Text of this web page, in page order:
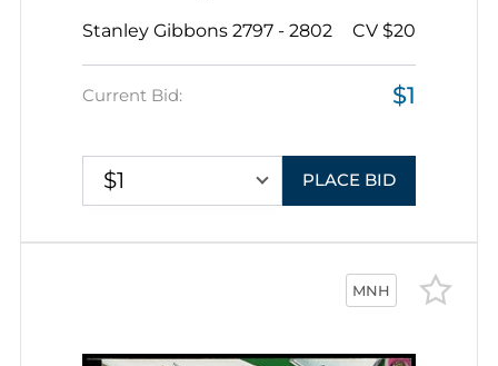
and Northern Ireland, Souvenir
Sheets, Presentation Pack 407
Stanley Gibbons 2797 - 2802 CV $20
Current Bid: $1
$1 PLACE BID
MNH